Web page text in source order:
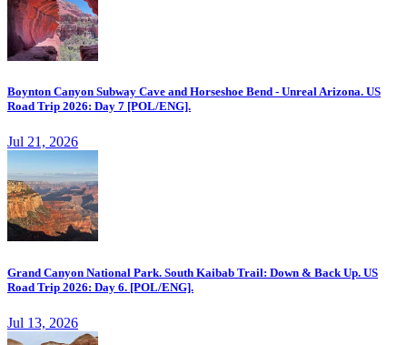
Boynton Canyon Subway Cave and Horseshoe Bend - Unreal Arizona. US
Road Trip 2026: Day 7 [POL/ENG].
Jul 21, 2026
Grand Canyon National Park. South Kaibab Trail: Down & Back Up. US
Road Trip 2026: Day 6. [POL/ENG].
Jul 13, 2026